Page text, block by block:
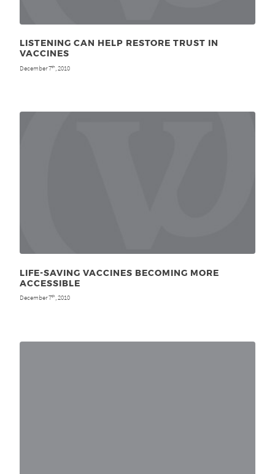
LISTENING CAN HELP RESTORE TRUST IN
VACCINES
December 7th , 2010
LIFE-SAVING VACCINES BECOMING MORE
ACCESSIBLE
December 7th , 2010